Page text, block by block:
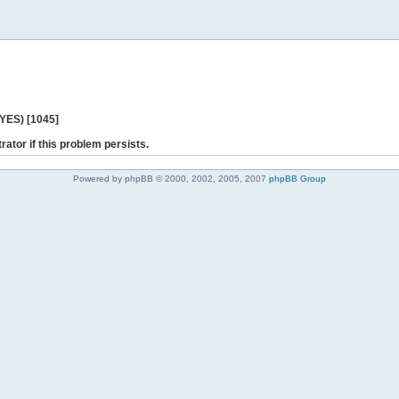
[1045]
if this problem persists.
Powered by phpBB © 2000, 2002, 2005, 2007 phpBB Group